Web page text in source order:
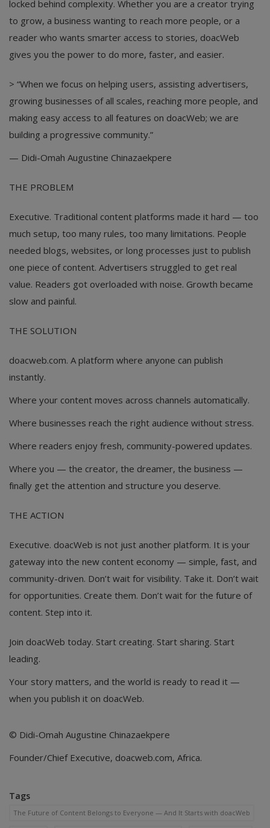
locked behind complexity. Whether you are a creator trying
to grow, a business wanting to reach more people, or a
reader who wants smarter access to stories, doacWeb
gives you the power to do more, faster, and easier.
> “When we focus on helping users, assisting advertisers,
growing businesses of all scales, reaching more people, and
making easy access to all features on doacWeb; we are
building a progressive community.”
— Didi-Omah Augustine Chinazaekpere
THE PROBLEM
Executive. Traditional content platforms made it hard — too
much setup, too many rules, too many limitations. People
needed blogs, websites, or long processes just to publish
one piece of content. Advertisers struggled to get real
value. Readers got overloaded with noise. Growth became
slow and painful.
THE SOLUTION
doacweb.com. A platform where anyone can publish
instantly.
Where your content moves across channels automatically.
Where businesses reach the right audience without stress.
Where readers enjoy fresh, community-powered updates.
Where you — the creator, the dreamer, the business —
finally get the attention and structure you deserve.
THE ACTION
Executive. doacWeb is not just another platform. It is your
gateway into the new content economy — simple, fast, and
community-driven. Don’t wait for visibility. Take it. Don’t wait
for opportunities. Create them. Don’t wait for the future of
content. Step into it.
Join doacWeb today. Start creating. Start sharing. Start
leading.
Your story matters, and the world is ready to read it —
when you publish it on doacWeb.
© Didi-Omah Augustine Chinazaekpere
Founder/Chief Executive, doacweb.com, Africa.
Tags
The Future of Content Belongs to Everyone — And It Starts with doacWeb